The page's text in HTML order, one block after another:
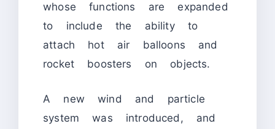
whose functions are expanded
to include the ability to
attach hot air balloons and
rocket boosters on objects.
A new wind and particle
system was introduced, and